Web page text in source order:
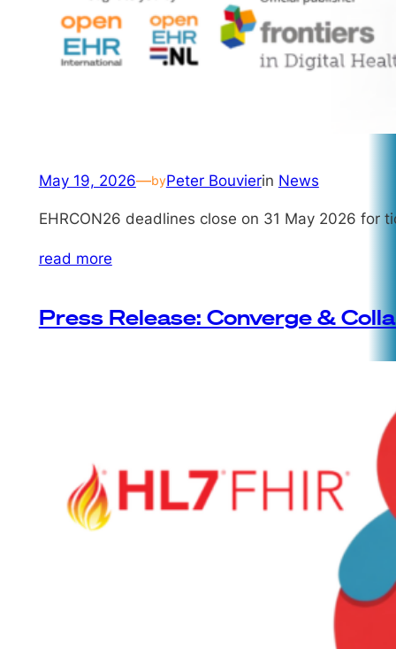
May 19, 2026—byPeter Bouvierin News
EHRCON26 deadlines close on 31 May 2026
read more
Press Release: Converge &